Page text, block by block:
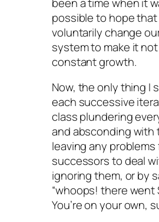
possible to hope
voluntarily change
system to make it
constant growth.
Now, the only thing I
each successive
class plundering
and absconding with
leaving any
successors to deal
ignoring them, or by
“whoops! there went
You’re on your own,